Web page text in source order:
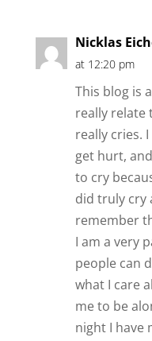
Nicklas
at 12:20 pm
This blog is
really relate
really cries.
get hurt,
to cry
did truly cry
remember
I am a very
people can
what I care
me to be
night I have